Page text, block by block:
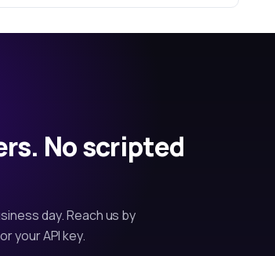
No scripted
day. Reach us by
your API key.